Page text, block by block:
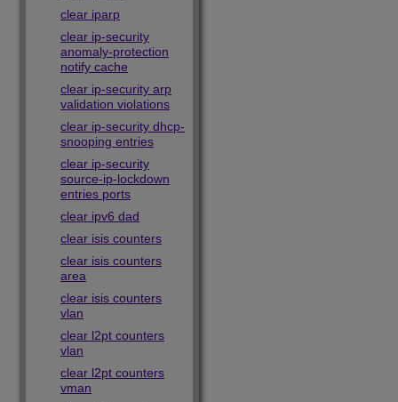
clear iparp
clear ip-security
anomaly-protection
notify cache
clear ip-security arp
validation violations
clear ip-security dhcp-
snooping entries
clear ip-security
source-ip-lockdown
entries ports
clear ipv6 dad
clear isis counters
clear isis counters
area
clear isis counters
vlan
clear l2pt counters
vlan
clear l2pt counters
vman